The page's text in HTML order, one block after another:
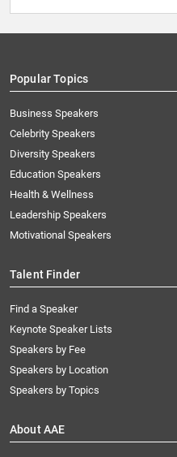
Popular Topics
Business Speakers
Celebrity Speakers
Diversity Speakers
Education Speakers
Health & Wellness
Leadership Speakers
Motivational Speakers
Talent Finder
Find a Speaker
Keynote Speaker Lists
Speakers by Fee
Speakers by Location
Speakers by Topics
About AAE